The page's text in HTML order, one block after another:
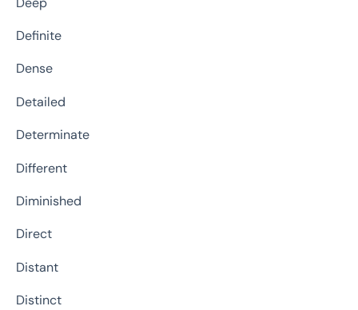
Definite
Dense
Detailed
Determinate
Different
Diminished
Direct
Distant
Distinct